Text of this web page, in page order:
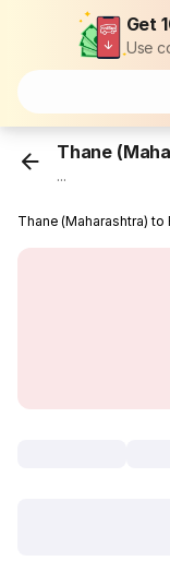
Get
Use
Thane
...
Thane (Maharashtra) to